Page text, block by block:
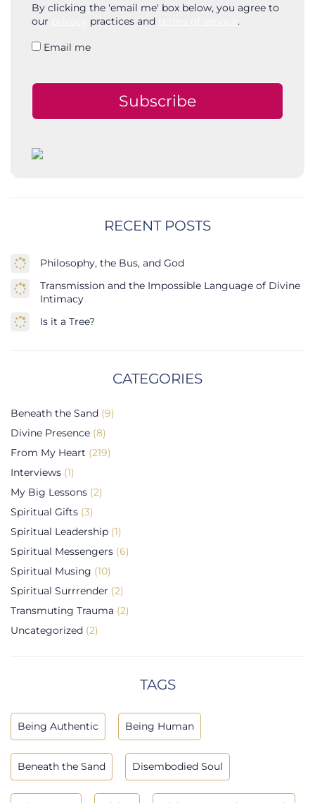
By clicking the 'email me' box below, you agree to
our
practices and .
Email me
Subscribe
RECENT POSTS
Philosophy, the Bus, and God
Transmission and the Impossible Language of Divine
Intimacy
Is it a Tree?
CATEGORIES
Beneath the Sand (9)
Divine Presence (8)
From My Heart (219)
Interviews (1)
My Big Lessons (2)
Spiritual Gifts (3)
Spiritual Leadership (1)
Spiritual Messengers (6)
Spiritual Musing (10)
Spiritual Surrrender (2)
Transmuting Trauma (2)
Uncategorized (2)
TAGS
Being Authentic Being Human
Beneath the Sand Disembodied Soul